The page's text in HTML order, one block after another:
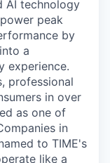
AI technology
peak
by
a
experience.
professional
in over
as one of
in
to TIME's
like a